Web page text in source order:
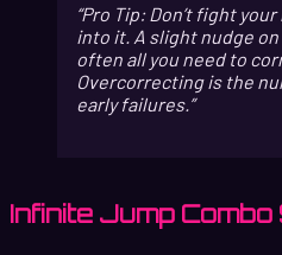
Pro Tip: Don’t fight
into it. A slight nudge
often all you need to
Overcorrecting is the
early failures.
Infinite Jump